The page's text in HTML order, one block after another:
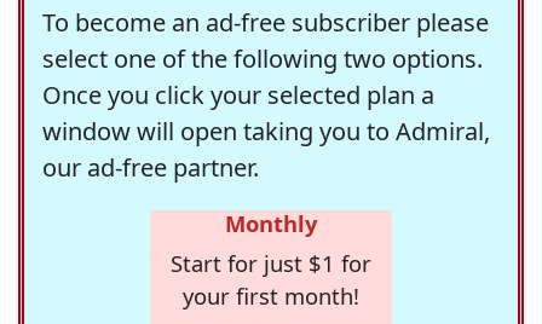
To become an ad-free subscriber please
select one of the following two options.
Once you click your selected plan a
window will open taking you to Admiral,
our ad-free partner.
Monthly
Start for just $1 for
your first month!